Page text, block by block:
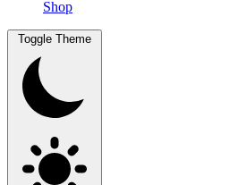
Shop
Toggle Theme